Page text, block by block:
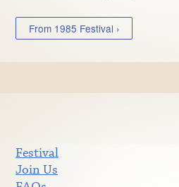
From 1985 Festival ›
Festival
Join Us